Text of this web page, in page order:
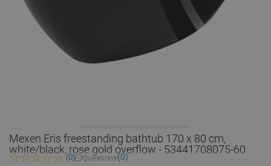
Mexen Eris freestanding bathtub 170 x 80 cm,
white/black, rose gold overflow - 53441708075-60
(0) Questions(0)